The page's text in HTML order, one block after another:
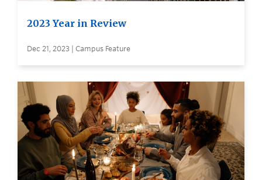
2023 Year in Review
Dec 21, 2023 | Campus Feature